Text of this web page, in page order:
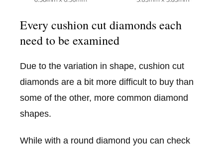
Every cushion cut diamonds each
need to be examined
Due to the variation in shape, cushion cut
diamonds are a bit more difficult to buy than
some of the other, more common diamond
shapes.
While with a round diamond you can check